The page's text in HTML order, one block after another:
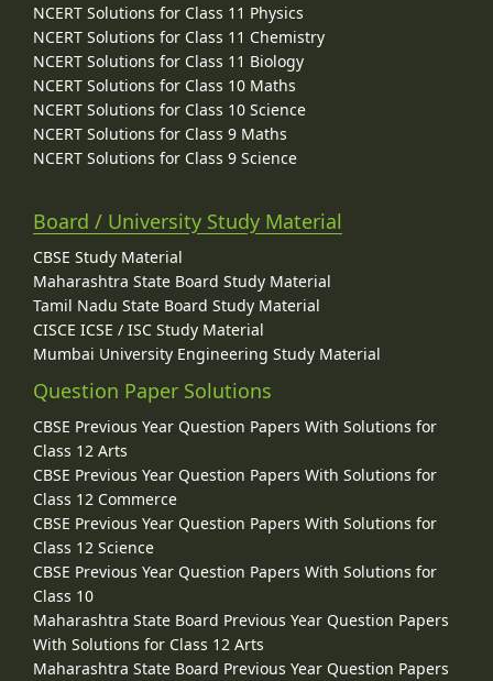
NCERT Solutions for Class 11 Physics
NCERT Solutions for Class 11 Chemistry
NCERT Solutions for Class 11 Biology
NCERT Solutions for Class 10 Maths
NCERT Solutions for Class 10 Science
NCERT Solutions for Class 9 Maths
NCERT Solutions for Class 9 Science
Board / University Study Material
CBSE Study Material
Maharashtra State Board Study Material
Tamil Nadu State Board Study Material
CISCE ICSE / ISC Study Material
Mumbai University Engineering Study Material
Question Paper Solutions
CBSE Previous Year Question Papers With Solutions for
Class 12 Arts
CBSE Previous Year Question Papers With Solutions for
Class 12 Commerce
CBSE Previous Year Question Papers With Solutions for
Class 12 Science
CBSE Previous Year Question Papers With Solutions for
Class 10
Maharashtra State Board Previous Year Question Papers
With Solutions for Class 12 Arts
Maharashtra State Board Previous Year Question Papers